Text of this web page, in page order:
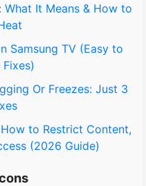
What It Means & How to
Samsung TV (Easy to
Or Freezes: Just 3
to Restrict Content,
(2026 Guide)